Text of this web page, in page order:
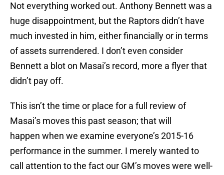
Not everything worked out. Anthony Bennett was a
huge disappointment, but the Raptors didn’t have
much invested in him, either financially or in terms
of assets surrendered. I don’t even consider
Bennett a blot on Masai’s record, more a flyer that
didn’t pay off.
This isn’t the time or place for a full review of
Masai’s moves this past season; that will
happen when we examine everyone’s 2015-16
performance in the summer. I merely wanted to
call attention to the fact our GM’s moves were well-